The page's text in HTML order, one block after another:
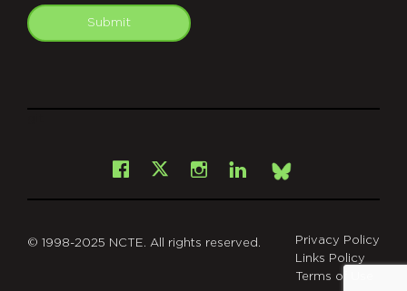
Submit
Facebook
X Instagram
LinkedInBsky
© 1998-2025 NCTE. All rights reserved.
Privacy Policy
Links Policy
Terms of Use